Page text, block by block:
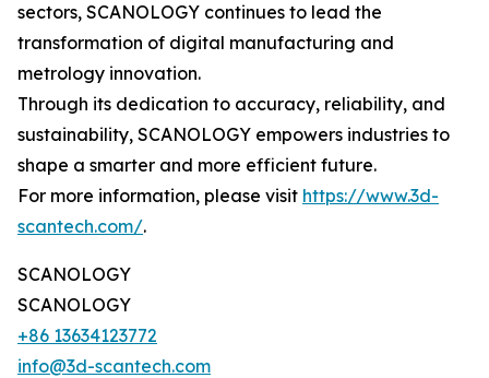
sectors, SCANOLOGY continues to lead the
transformation of digital manufacturing and
metrology innovation.
Through its dedication to accuracy, reliability, and
sustainability, SCANOLOGY empowers industries to
shape a smarter and more efficient future.
For more information, please visit https://www.3d-
scantech.com/.
SCANOLOGY
SCANOLOGY
+86 13634123772
info@3d-scantech.com